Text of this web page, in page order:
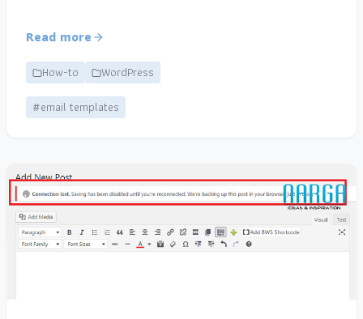
Read more
How-to
WordPress
#email templates